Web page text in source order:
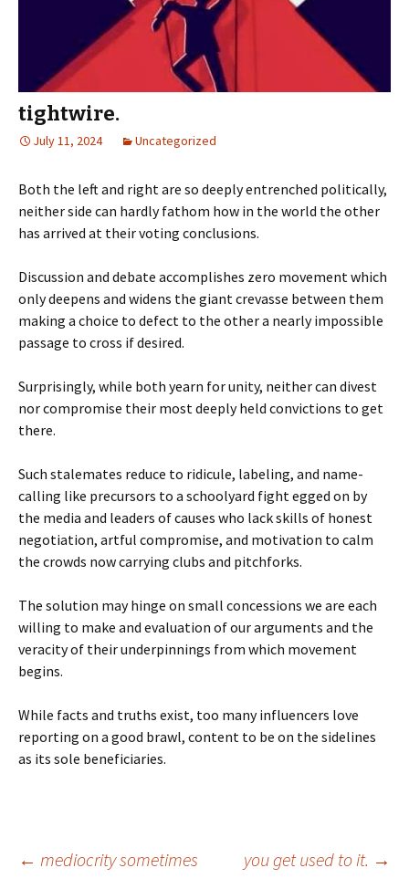
tightwire.
July 11, 2024 Uncategorized
Both the left and right are so deeply entrenched politically,
neither side can hardly fathom how in the world the other
has arrived at their voting conclusions.
Discussion and debate accomplishes zero movement which
only deepens and widens the giant crevasse between them
making a choice to defect to the other a nearly impossible
passage to cross if desired.
Surprisingly, while both yearn for unity, neither can divest
nor compromise their most deeply held convictions to get
there.
Such stalemates reduce to ridicule, labeling, and name-
calling like precursors to a schoolyard fight egged on by
the media and leaders of causes who lack skills of honest
negotiation, artful compromise, and motivation to calm
the crowds now carrying clubs and pitchforks.
The solution may hinge on small concessions we are each
willing to make and evaluation of our arguments and the
veracity of their underpinnings from which movement
begins.
While facts and truths exist, too many influencers love
reporting on a good brawl, content to be on the sidelines
as its sole beneficiaries.
Post
← mediocrity sometimes you get used to it. →